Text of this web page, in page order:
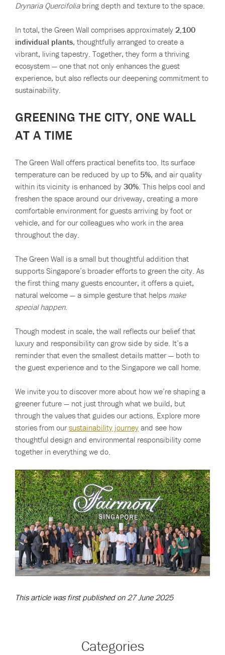
Drynaria Quercifoliabring depth and texture to the space.
In total, the Green Wall comprises approximately 2,100
individual plants, thoughtfully arranged to create a
vibrant, living tapestry. Together, they form a thriving
ecosystem — one that not only enhances the guest
experience, but also reflects our deepening commitment to
sustainability.
GREENING THE CITY, ONE WALL
AT A TIME
The Green Wall offers practical benefits too. Its surface
temperature can be reduced by up to 5%, and air quality
within its vicinity is enhanced by 30%. This helps cool and
freshen the space around our driveway, creating a more
comfortable environment for guests arriving by foot or
vehicle, and for our colleagues who work in the area
throughout the day.
The Green Wall is a small but thoughtful addition that
supports Singapore’s broader efforts to green the city. As
the first thing many guests encounter, it offers a quiet,
natural welcome — a simple gesture that helps make
special happen.
Though modest in scale, the wall reflects our belief that
luxury and responsibility can grow side by side. It’s a
reminder that even the smallest details matter — both to
the guest experience and to the Singapore we call home.
We invite you to discover more about how we’re shaping a
greener future — not just through what we build, but
through the values that guides our actions. Explore more
stories from our sustainability journey and see how
thoughtful design and environmental responsibility come
together in everything we do.
This article was first published on 27 June 2025
Categories